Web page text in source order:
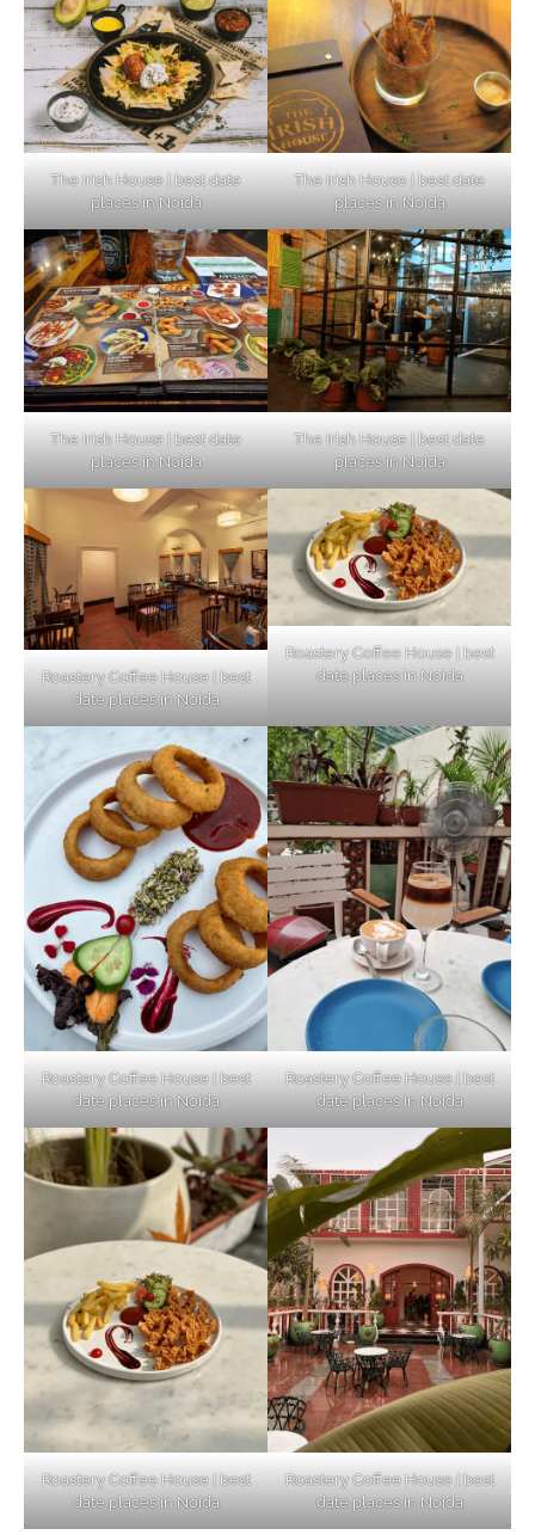
The Irish House | best date
places in Noida
The Irish House | best date
places in Noida
The Irish House | best date
places in Noida
The Irish House | best date
places in Noida
Roastery Coffee House | best
date places in Noida
Roastery Coffee House | best
date places in Noida
Roastery Coffee House | best
date places in Noida
Roastery Coffee House | best
date places in Noida
Roastery Coffee House | best
date places in Noida
Roastery Coffee House | best
date places in Noida
Top Haunted Places You Dare Not Visit
Alone!
Unveiling Cafe for Couples in Noida To
Connect and Unwind!
Elevate Your Dining in Noida: Rooftop
Cafe with a View!
Noida’s Vegan Hotspots: 5 Cafes for Plant-
Based Diet
Explore Top Virtual Office in Noida for
Startups
Getaways